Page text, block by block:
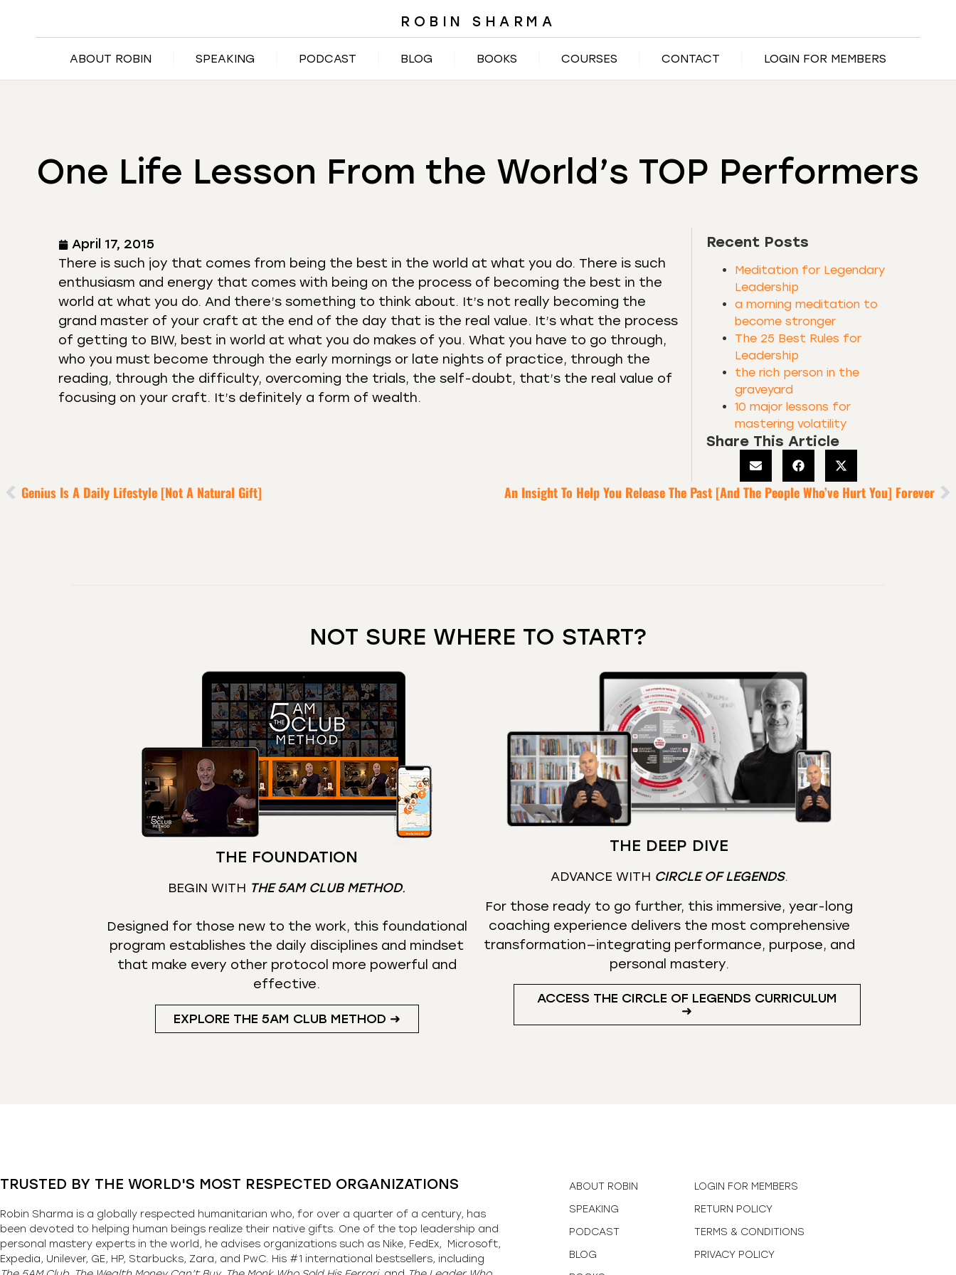
ROBIN SHARMA
ABOUT ROBIN SPEAKING PODCAST BLOG BOOKS COURSES CONTACT LOGIN FOR MEMBERS
One Life Lesson From the World’s TOP Performers
April 17, 2015
There is such joy that comes from being the best in the world at what you do. There is such
enthusiasm and energy that comes with being on the process of becoming the best in the
world at what you do. And there’s something to think about. It’s not really becoming the
grand master of your craft at the end of the day that is the real value. It’s what the process
of getting to BIW, best in world at what you do makes of you. What you have to go through,
who you must become through the early mornings or late nights of practice, through the
reading, through the difficulty, overcoming the trials, the self-doubt, that’s the real value of
focusing on your craft. It’s definitely a form of wealth.
Recent Posts
Meditation for Legendary
Leadership
a morning meditation to
become stronger
The 25 Best Rules for
Leadership
the rich person in the
graveyard
10 major lessons for
mastering volatility
Share This Article
Genius Is A Daily Lifestyle [Not A Natural Gift] An Insight To Help You Release The Past [And The People Who’ve Hurt You] Forever
NOT SURE WHERE TO START?
THE FOUNDATION
BEGIN WITH THE 5AM CLUB METHOD.
Designed for those new to the work, this foundational
program establishes the daily disciplines and mindset
that make every other protocol more powerful and
effective.
EXPLORE THE 5AM CLUB METHOD ➜
THE DEEP DIVE
ADVANCE WITH CIRCLE OF LEGENDS.
For those ready to go further, this immersive, year-long
coaching experience delivers the most comprehensive
transformation—integrating performance, purpose, and
personal mastery.
ACCESS THE CIRCLE OF LEGENDS CURRICULUM
➜
TRUSTED BY THE WORLD'S MOST RESPECTED ORGANIZATIONS
Robin Sharma is a globally respected humanitarian who, for over a quarter of a century, has
been devoted to helping human beings realize their native gifts. One of the top leadership and
personal mastery experts in the world, he advises organizations such as Nike, FedEx, Microsoft,
Expedia, Unilever, GE, HP, Starbucks, Zara, and PwC. His #1 international bestsellers, including
ABOUT ROBIN
SPEAKING
PODCAST
BLOG
LOGIN FOR MEMBERS
RETURN POLICY
TERMS & CONDITIONS
PRIVACY POLICY